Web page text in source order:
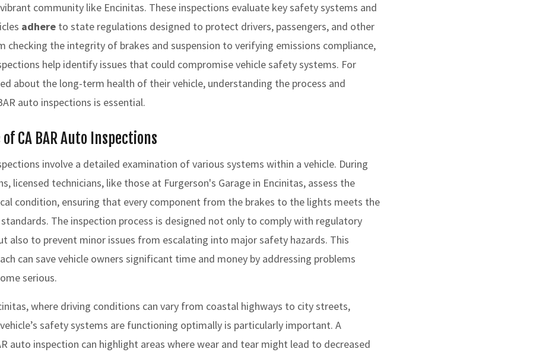
community like Encinitas. These inspections evaluate key safety systems and
adhere to state regulations designed to protect drivers, passengers, and other
checking the integrity of brakes and suspension to verifying emissions compliance,
help identify issues that could compromise vehicle safety systems. For
about the long-term health of their vehicle, understanding the process and
auto inspections is essential.
of CA BAR Auto Inspections
involve a detailed examination of various systems within a vehicle. During
licensed technicians, like those at Furgerson's Garage in Encinitas, assess the
condition, ensuring that every component from the brakes to the lights meets the
The inspection process is designed not only to comply with regulatory
also to prevent minor issues from escalating into major safety hazards. This
can save vehicle owners significant time and money by addressing problems
serious.
where driving conditions can vary from coastal highways to city streets,
safety systems are functioning optimally is particularly important. A
auto inspection can highlight areas where wear and tear might lead to decreased